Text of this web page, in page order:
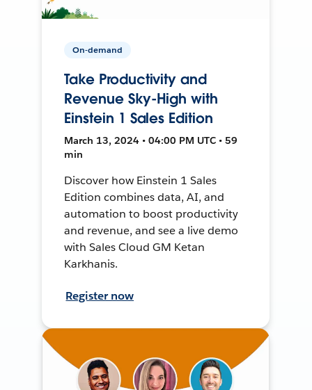
On-demand
Take Productivity and
Revenue Sky-High with
Einstein 1 Sales Edition
March 13, 2024 • 04:00 PM UTC • 59
min
Discover how Einstein 1 Sales
Edition combines data, AI, and
automation to boost productivity
and revenue, and see a live demo
with Sales Cloud GM Ketan
Karkhanis.
Register now